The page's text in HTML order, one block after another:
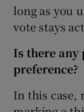
long as you
vote stays
Is there
preference?
In this case,